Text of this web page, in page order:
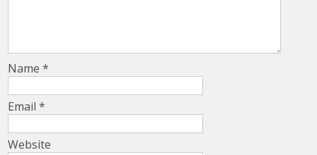
Name*
Email*
Website